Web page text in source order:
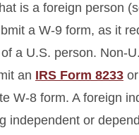
is a foreign person
a W-9 form, as it
a U.S. person. Non-
an IRS Form 8233
W-8 form. A foreign
independent or